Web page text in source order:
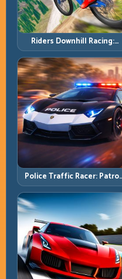
Riders Downhill Racing:
Speed Control on Steep
Technical Lines
Police Traffic Racer: Patrol
Speed Through High-
Density Lanes